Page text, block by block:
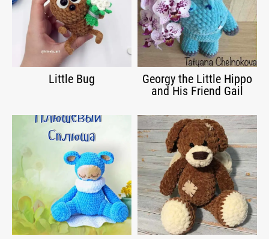
Little Bug
Georgy the Little Hippo
and His Friend Gail